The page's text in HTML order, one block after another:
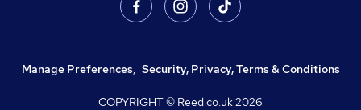
Manage Preferences, Security, Privacy, Terms & Conditions
COPYRIGHT © Reed.co.uk2026